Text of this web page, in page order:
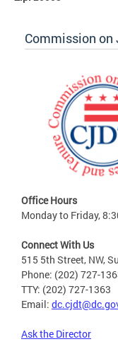
Commission
Office Hours
Monday to Friday,
Connect With Us
515 5th Street, NW,
Phone: (202) 727-
TTY: (202) 727-1363
Email:
Ask the Director